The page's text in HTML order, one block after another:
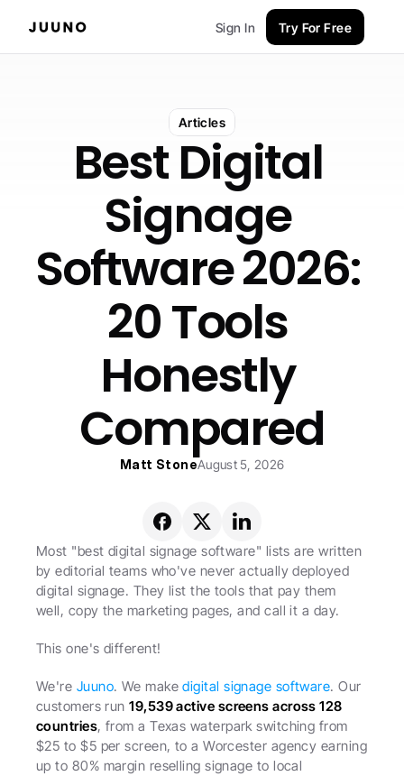
Sign In Try For Free
Articles
Best Digital
Signage
Software 2026:
20 Tools
Honestly
Compared
Matt StoneAugust 5, 2026
Most "best digital signage software" lists are written
by editorial teams who've never actually deployed
digital signage. They list the tools that pay them
well, copy the marketing pages, and call it a day.
This one's different!
We're Juuno. We make digital signage software. Our
customers run 19,539 active screens across 128
countries, from a Texas waterpark switching from
$25 to $5 per screen, to a Worcester agency earning
up to 80% margin reselling signage to local